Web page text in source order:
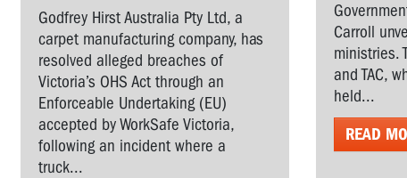
Godfrey Hirst Australia Pty Ltd, a
carpet manufacturing company, has
resolved alleged breaches of
Victoria’s OHS Act through an
Enforceable Undertaking (EU)
accepted by WorkSafe Victoria,
following an incident where a
truck...
Carroll
ministries.
and TAC,
held...
READ